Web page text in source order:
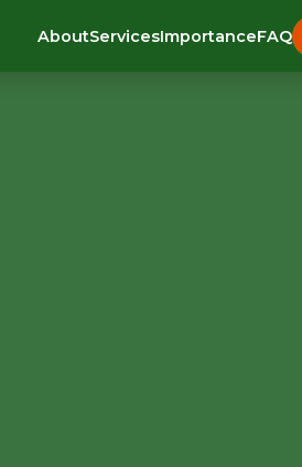
AboutServicesImportanceFAQ